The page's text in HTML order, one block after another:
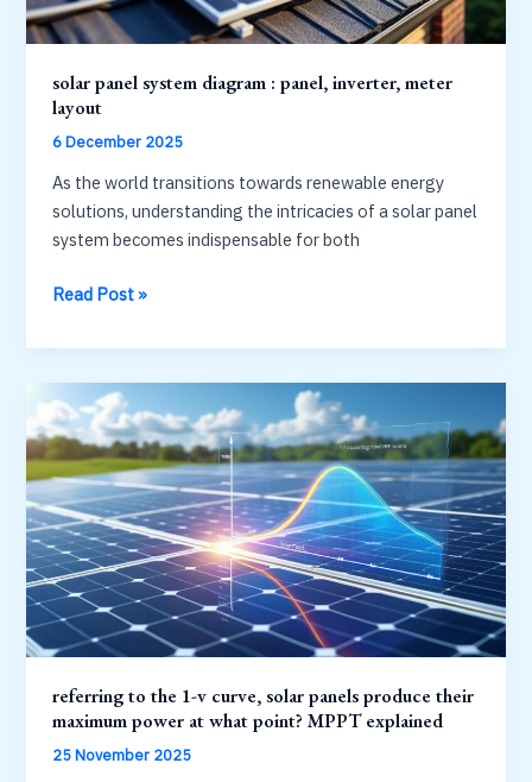
solar panel system diagram : panel, inverter, meter
layout
6 December 2025
As the world transitions towards renewable energy
solutions, understanding the intricacies of a solar panel
system becomes indispensable for both
solar
system
diagram
:
panel,
inverter,
meter
layout
Read Post »
referring to the 1-v curve, solar panels produce their
maximum power at what point? MPPT explained
25 November 2025